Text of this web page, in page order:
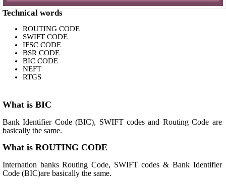
Technical words
ROUTING CODE
SWIFT CODE
IFSC CODE
BSR CODE
BIC CODE
NEFT
RTGS
What is BIC
Bank Identifier Code (BIC), SWIFT codes and Routing Code are
basically the same.
What is ROUTING CODE
Internation banks Routing Code, SWIFT codes & Bank Identifier
Code (BIC)are basically the same.